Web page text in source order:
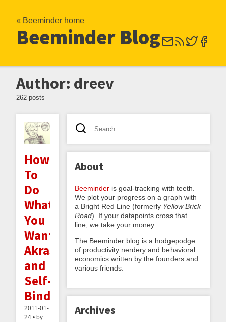
« Beeminder home
Beeminder Blog
Author: dreev
262 posts
How
To
Do
What
You
Want:
Akrasia
and
Self-
Binding
2011-01-
24 • by
About
Beeminder is goal-tracking with teeth.
We plot your progress on a graph with
a Bright Red Line (formerly Yellow Brick
Road). If your datapoints cross that
line, we take your money.
The Beeminder blog is a hodgepodge
of productivity nerdery and behavioral
economics written by the founders and
various friends.
Archives